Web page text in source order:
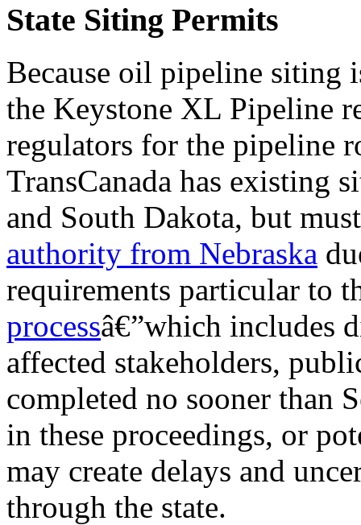
State Siting Permits
Because oil pipeline siting
the Keystone XL Pipeline
regulators for the pipeline
TransCanada has existing
and South Dakota, but
authority from Nebraska
requirements particular to
processâ€”which includes
affected stakeholders,
completed no sooner than
in these proceedings, or
may create delays and
through the state.